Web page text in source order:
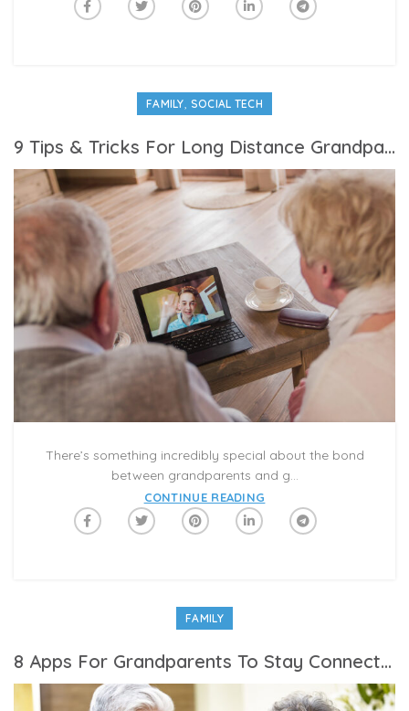
FAMILY, SOCIAL TECH
9 Tips & Tricks For Long Distance Grandparenting
There’s something incredibly special about the bond
between grandparents and g...
CONTINUE READING
FAMILY
8 Apps For Grandparents To Stay Connected To Grandchildren